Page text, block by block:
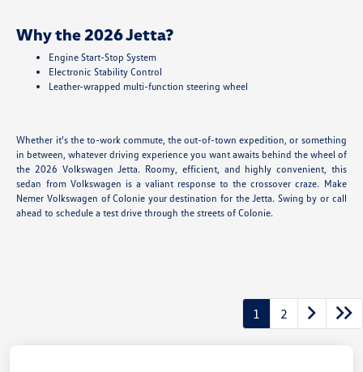
Why the 2026 Jetta?
Engine Start-Stop System
Electronic Stability Control
Leather-wrapped multi-function steering wheel
Whether it's the to-work commute, the out-of-town expedition, or something
in between, whatever driving experience you want awaits behind the wheel of
the 2026 Volkswagen Jetta. Roomy, efficient, and highly convenient, this
sedan from Volkswagen is a valiant response to the crossover craze. Make
Nemer Volkswagen of Colonie your destination for the Jetta. Swing by or call
ahead to schedule a test drive through the streets of Colonie.
1 2